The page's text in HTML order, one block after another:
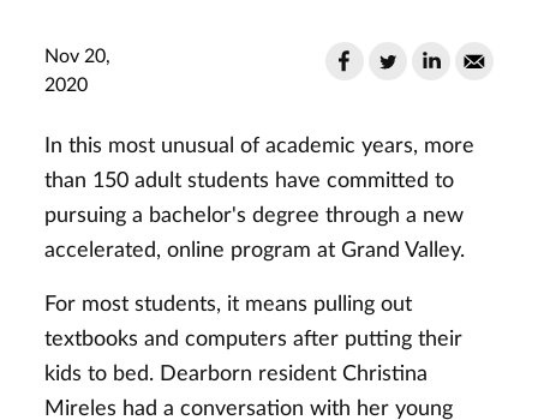
Nov 20,
2020
In this most unusual of academic years, more
than 150 adult students have committed to
pursuing a bachelor's degree through a new
accelerated, online program at Grand Valley.
For most students, it means pulling out
textbooks and computers after putting their
kids to bed. Dearborn resident Christina
Mireles had a conversation with her young